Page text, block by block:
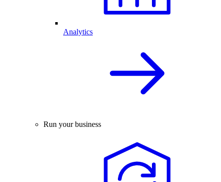
Analytics
Run your business